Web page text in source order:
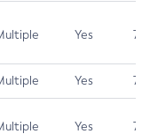
Yes 7.5
Yes 7.5
Yes 7.5